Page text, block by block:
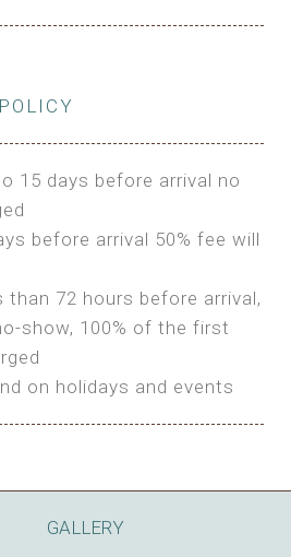
request
Tent
Single Beds
Bathroom
Tent
15 days before arrival no
before arrival 50% fee will
than 72 hours before arrival,
show, 100% of the first
on holidays and events
GALLERY